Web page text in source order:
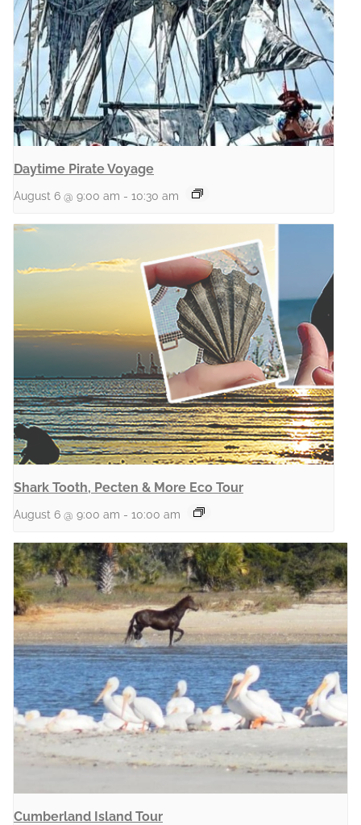
Daytime Pirate Voyage
August 6 @ 9:00 am - 10:30 am
Shark Tooth, Pecten & More Eco Tour
August 6 @ 9:00 am - 10:00 am
Cumberland Island Tour